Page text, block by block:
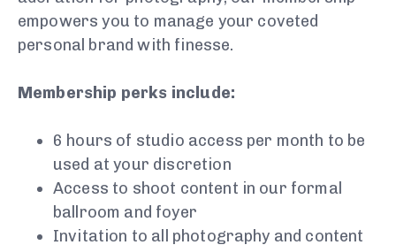
empowers you to manage your coveted
personal brand with finesse.
Membership perks include:
6 hours of studio access per month to be
used at your discretion
Access to shoot content in our formal
ballroom and foyer
Invitation to all photography and content